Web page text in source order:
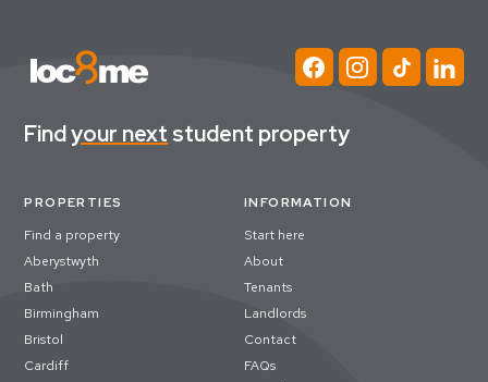
Findyour next student property
PROPERTIES
Find a property
Aberystwyth
Bath
Birmingham
Bristol
Cardiff
INFORMATION
Start here
About
Tenants
Landlords
Contact
FAQs